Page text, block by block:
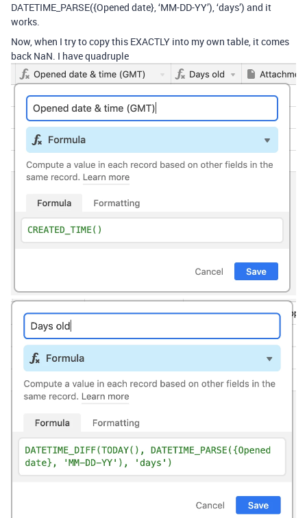
DATETIME_PARSE({Opened date}, ‘MM-DD-YY’), ‘days’) and it
works.
Now, when I try to copy this EXACTLY into my own table, it comes
back NaN. I have quadruple